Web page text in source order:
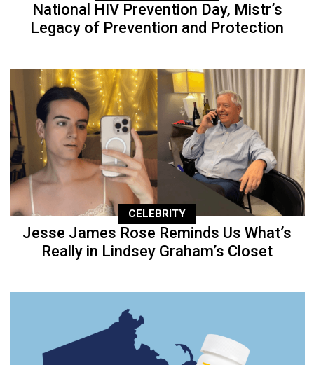
National HIV Prevention Day, Mistr’s
Legacy of Prevention and Protection
CELEBRITY
Jesse James Rose Reminds Us What’s
Really in Lindsey Graham’s Closet